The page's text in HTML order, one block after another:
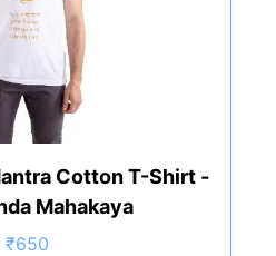
Cotton T-Shirt -
Mahakaya
₹650